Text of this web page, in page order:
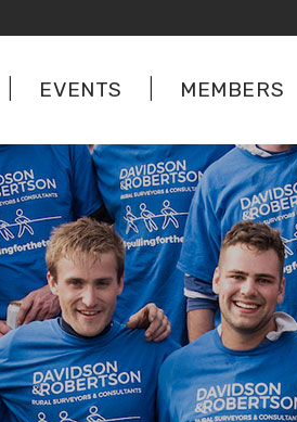
EVENTS MEMBERS